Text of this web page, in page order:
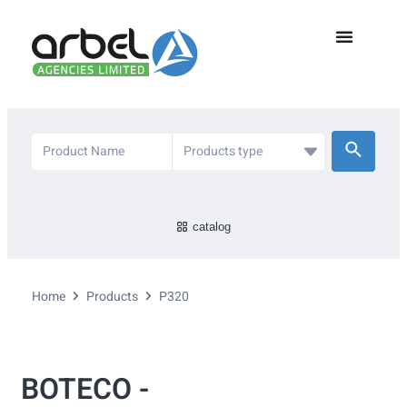
catalog
Home Products P320
BOTECO -